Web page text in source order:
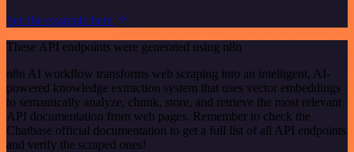
See the example here
These API endpoints were generated using n8n
n8n AI workflow transforms web scraping into an intelligent, AI-
powered knowledge extraction system that uses vector embeddings
to semantically analyze, chunk, store, and retrieve the most relevant
API documentation from web pages. Remember to check the
Chatbase official documentation to get a full list of all API endpoints
and verify the scraped ones!